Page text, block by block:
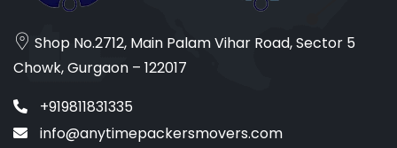
Shop No.2712, Main Palam Vihar Road, Sector 5
Chowk, Gurgaon – 122017
+919811831335
info@anytimepackersmovers.com